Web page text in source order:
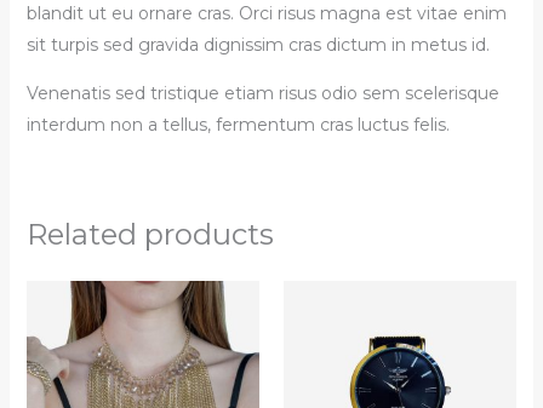
blandit ut eu ornare cras. Orci risus magna est vitae enim
sit turpis sed gravida dignissim cras dictum in metus id.
Venenatis sed tristique etiam risus odio sem scelerisque
interdum non a tellus, fermentum cras luctus felis.
Related products